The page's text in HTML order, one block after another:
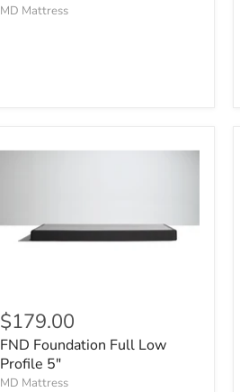
MD Mattress
$179.00
FND Foundation Full Low
Profile 5"
MD Mattress